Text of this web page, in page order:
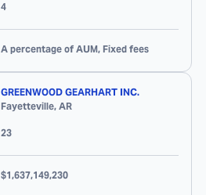
4
A percentage of AUM, Fixed fees
GREENWOOD GEARHART INC.
Fayetteville, AR
23
$1,637,149,230